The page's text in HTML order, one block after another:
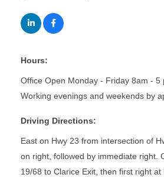
Hours:
Office Open Monday - Friday 8am - 5
Working evenings and weekends by
Driving Directions:
East on Hwy 23 from intersection of
on right, followed by immediate right.
19/68 to Clarice Exit, then first right at